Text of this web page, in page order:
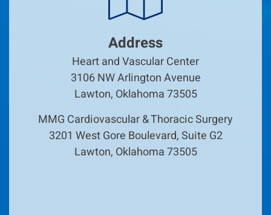
Address
Heart and Vascular Center
3106 NW Arlington Avenue
Lawton, Oklahoma 73505
MMG Cardiovascular & Thoracic Surgery
3201 West Gore Boulevard, Suite G2
Lawton, Oklahoma 73505